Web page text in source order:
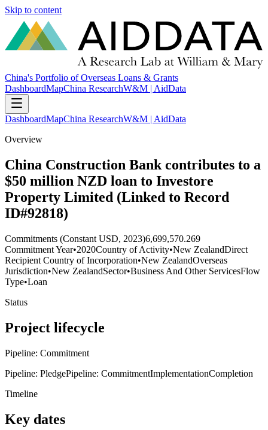
Skip to content
China's Portfolio of Overseas Loans & Grants
DashboardMapChina ResearchW&M | AidData
DashboardMapChina ResearchW&M | AidData
Overview
China Construction Bank contributes to a
$50 million NZD loan to Investore
Property Limited (Linked to Record
ID#92818)
Commitments (Constant USD, 2023)6,699,570.269
Commitment Year•2020Country of Activity•New ZealandDirect
Recipient Country of Incorporation•New ZealandOverseas
Jurisdiction•New ZealandSector•Business And Other ServicesFlow
Type•Loan
Status
Project lifecycle
Pipeline: Commitment
Pipeline: PledgePipeline: CommitmentImplementationCompletion
Timeline
Key dates